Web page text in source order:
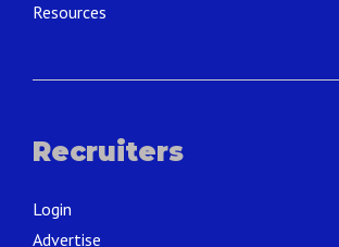
Resources
Recruiters
Login
Advertise